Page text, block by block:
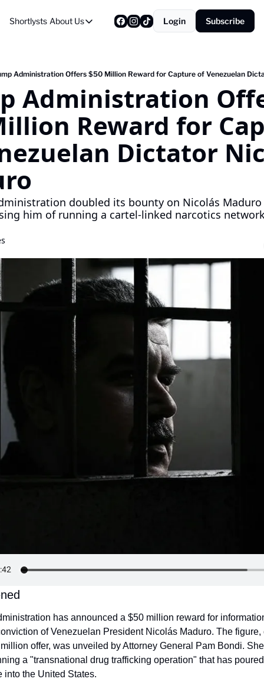
Shortlysts About Us
About Us
About Us
Login Subscribe
Administration Offers $50 Million Reward for Capture of Venezuelan
Administration
Reward for
Dictator
doubled its bounty on Nicolás Maduro
him of running a cartel-linked narcotics
has announced a $50 million reward for
of Venezuelan President Nicolás Maduro. The figure,
offer, was unveiled by Attorney General Pam Bondi.
a "transnational drug trafficking operation" that has
into the United States.